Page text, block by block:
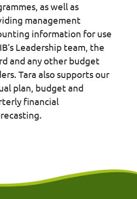
as well as
management
information for use
Leadership team, the
and any other budget
Tara also supports our
plan, budget and
financial